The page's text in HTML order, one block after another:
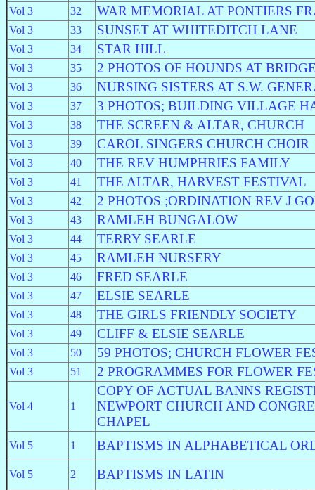
Vol 3 32 WAR MEMORIAL AT PONTIERS
Vol 3 33 SUNSET AT WHITEDITCH LANE
Vol 3 34 STAR HILL
Vol 3 35 2 PHOTOS OF HOUNDS AT
Vol 3 36 NURSING SISTERS AT S.W.
Vol 3 37 3 PHOTOS; BUILDING VILLAGE
Vol 3 38 THE SCREEN & ALTAR, CHURCH
Vol 3 39 CAROL SINGERS CHURCH CHOIR
Vol 3 40 THE REV HUMPHRIES FAMILY
Vol 3 41 THE ALTAR, HARVEST FESTIVAL
Vol 3 42 2 PHOTOS ;ORDINATION REV J
Vol 3 43 RAMLEH BUNGALOW
Vol 3 44 TERRY SEARLE
Vol 3 45 RAMLEH NURSERY
Vol 3 46 FRED SEARLE
Vol 3 47 ELSIE SEARLE
Vol 3 48 THE GIRLS FRIENDLY SOCIETY
Vol 3 49 CLIFF & ELSIE SEARLE
Vol 3 50 59 PHOTOS; CHURCH FLOWER
Vol 3 51 2 PROGRAMMES FOR FLOWER
Vol 4 1
COPY OF ACTUAL BANNS
NEWPORT CHURCH AND
CHAPEL
Vol 5 1 BAPTISMS IN ALPHABETICAL
Vol 5 2 BAPTISMS IN LATIN